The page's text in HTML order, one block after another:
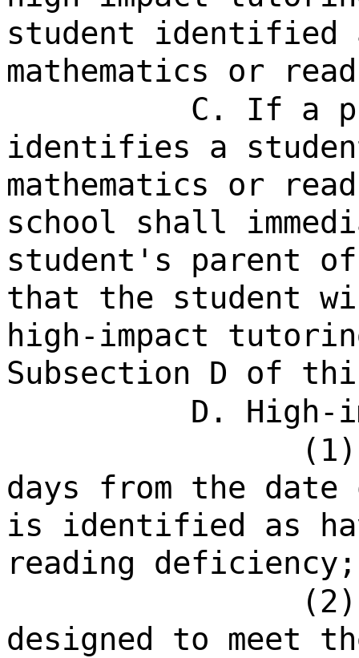
student identified
mathematics or
C. If a
identifies a
mathematics or
school shall
student's parent
that the student
high-impact
Subsection D of
D.
days from the date
is identified as
reading deficiency;
designed to meet